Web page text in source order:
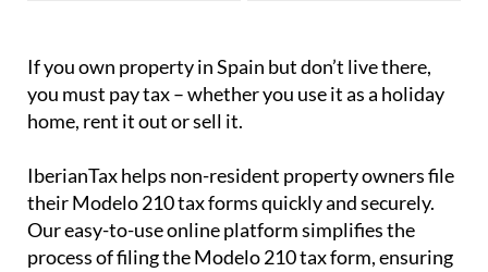
If youown property in Spain but don’t live there,
you must pay tax – whether you use it as a holiday
home, rent it out or sell it.
IberianTaxhelps non-resident property ownersfile
theirModelo 210 tax formsquickly and securely.
Our easy-to-use online platform simplifies the
process of filing the Modelo 210 tax form, ensuring